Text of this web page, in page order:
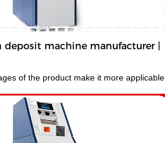
machine manufacturer |
of the product make it more applicable.